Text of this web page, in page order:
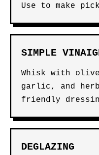
Use to make
SIMPLE
Whisk with
garlic, and
friendly
DEGLAZING